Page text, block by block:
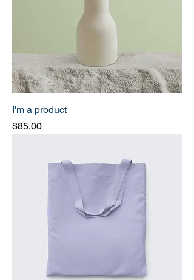
I'm a product
Price
$85.00